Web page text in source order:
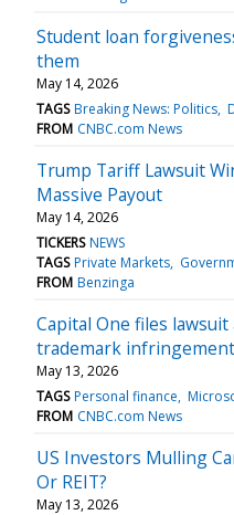
Student loan
them
May 14, 2026
TAGS Breaking News: Politics
FROM CNBC.com News
Trump Tariff Lawsuit
Massive Payout
May 14, 2026
TICKERS NEWS
TAGS Private Markets
FROM Benzinga
Capital One files
trademark infringement
May 13, 2026
TAGS Personal finance
FROM CNBC.com News
US Investors Mulling
Or REIT?
May 13, 2026